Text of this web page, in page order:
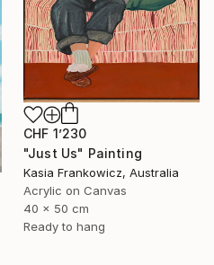
CHF 1’230
"Just Us" Painting
Kasia Frankowicz, Australia
Acrylic on Canvas
40 x 50 cm
Ready to hang